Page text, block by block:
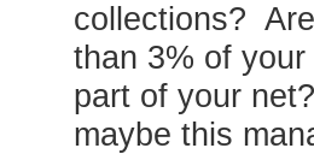
collections?
than 3% of
part of your
maybe this